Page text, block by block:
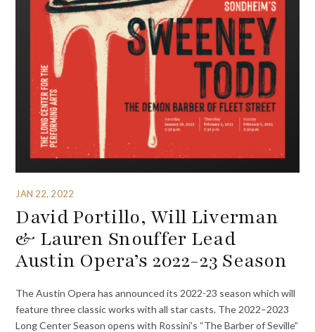
JAN 22, 2022
David Portillo, Will Liverman
& Lauren Snouffer Lead
Austin Opera’s 2022-23 Season
The Austin Opera has announced its 2022-23 season which will
feature three classic works with all star casts. The 2022–2023
Long Center Season opens with Rossini’s “The Barber of Seville”